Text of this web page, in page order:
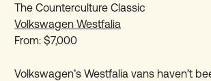
The Counterculture Classic
Volkswagen Westfalia
From: $7,000
Volkswagen’s Westfalia vans haven’t